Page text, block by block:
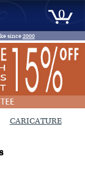
0
since2000
CARICATURE